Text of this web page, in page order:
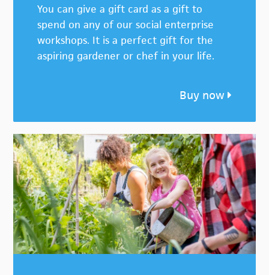
You can give a gift card as a gift to
spend on any of our social enterprise
workshops. It is a perfect gift for the
aspiring gardener or chef in your life.
Buy now